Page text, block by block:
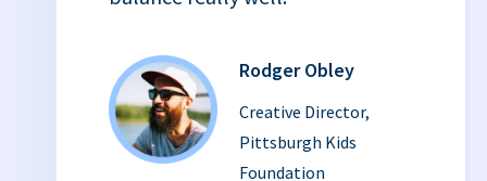
Rodger Obley
Creative Director,
Pittsburgh Kids
Foundation